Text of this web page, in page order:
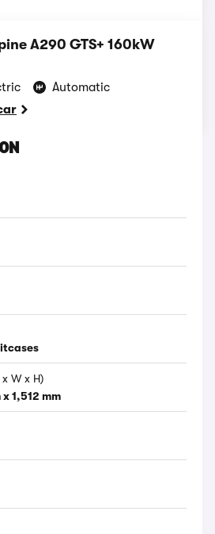
A290 GTS+ 160kW
Automatic
W x H)
1,512 mm